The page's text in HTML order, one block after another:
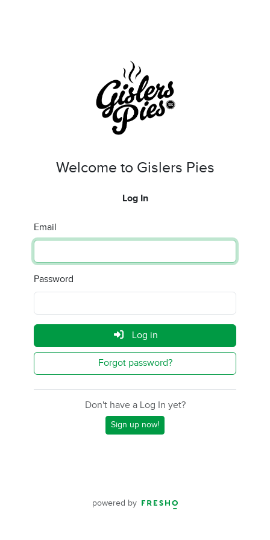
Welcome to Gislers Pies
Log In
Email
Password
Log in
Forgot password?
Don't have a Log In yet?
Sign up now!
powered by